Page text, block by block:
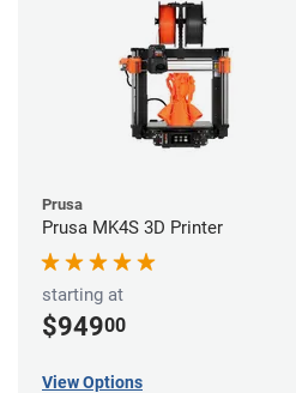
Prusa
Prusa MK4S 3D Printer
starting at
$94900
View Options